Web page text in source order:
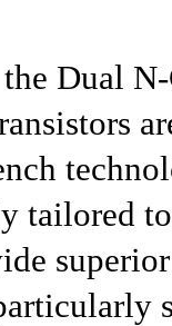
Dual
tailored